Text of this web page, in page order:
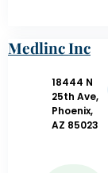
Medlinc Inc
18444 N
25th Ave,
Phoenix,
AZ 85023